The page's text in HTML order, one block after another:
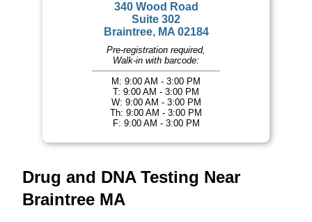
340 Wood Road
Suite 302
Braintree, MA 02184
Pre-registration required,
Walk-in with barcode:
M: 9:00 AM - 3:00 PM
T: 9:00 AM - 3:00 PM
W: 9:00 AM - 3:00 PM
Th: 9:00 AM - 3:00 PM
F: 9:00 AM - 3:00 PM
Drug and DNA Testing Near
Braintree MA